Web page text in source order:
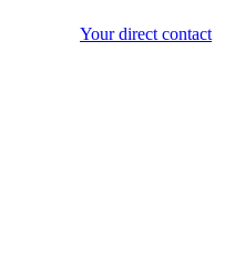
Your direct contact